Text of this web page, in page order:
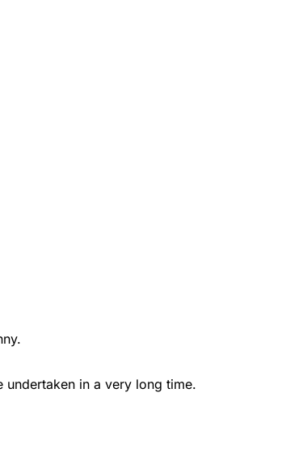
undertaken in a very long time.